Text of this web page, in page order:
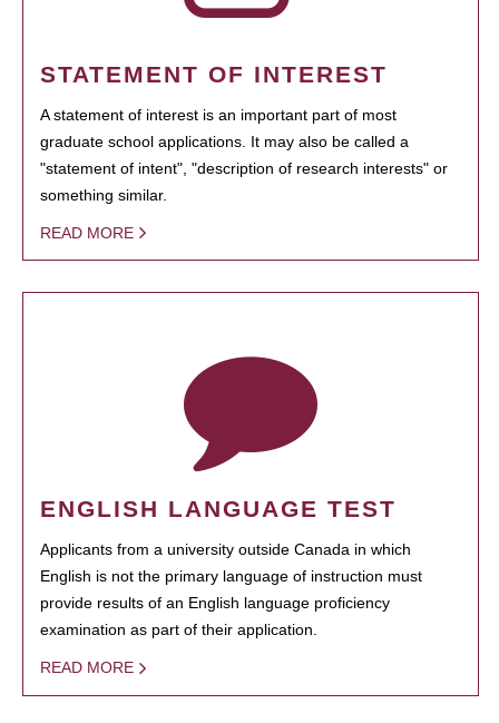
STATEMENT OF INTEREST
A statement of interest is an important part of most
graduate school applications. It may also be called a
"statement of intent", "description of research interests" or
something similar.
READ MORE
ENGLISH LANGUAGE TEST
Applicants from a university outside Canada in which
English is not the primary language of instruction must
provide results of an English language proficiency
examination as part of their application.
READ MORE